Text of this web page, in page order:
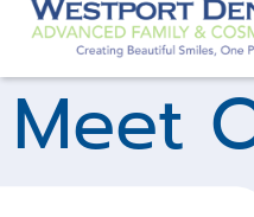
Meet